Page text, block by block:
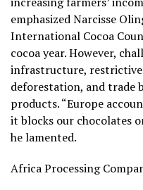
emphasized Narcisse
International Cocoa
cocoa year. However,
infrastructure,
deforestation, and trade
products. “Europe
it blocks our chocolates
he lamented.
Africa Processing